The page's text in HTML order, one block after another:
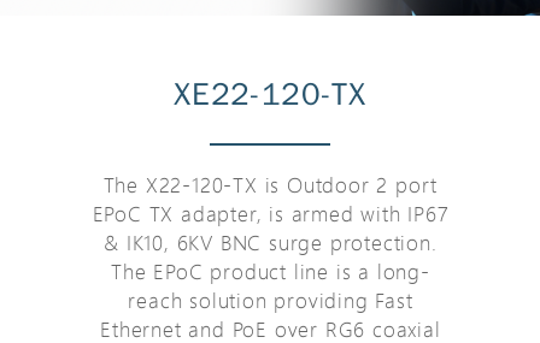
XE22-120-TX
The X22-120-TX is Outdoor 2 port
EPoC TX adapter, is armed with IP67
& IK10, 6KV BNC surge protection.
The EPoC product line is a long-
reach solution providing Fast
Ethernet and PoE over RG6 coaxial